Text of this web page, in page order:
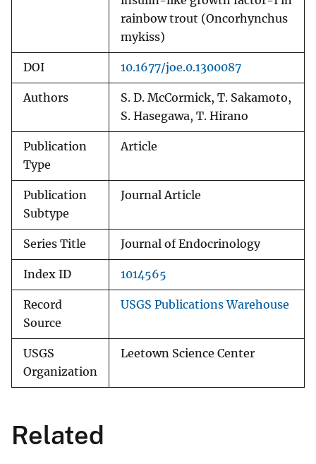
rainbow trout (Oncorhynchus
mykiss)
DOI 10.1677/joe.0.1300087
Authors
S. D. McCormick, T. Sakamoto,
S. Hasegawa, T. Hirano
Publication
Type
Article
Publication
Subtype
Journal Article
Series Title Journal of Endocrinology
Index ID 1014565
Record
Source
USGS Publications Warehouse
USGS
Organization
Leetown Science Center
Related